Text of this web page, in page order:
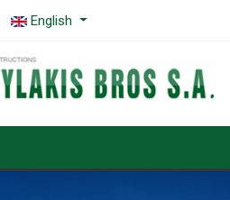
English